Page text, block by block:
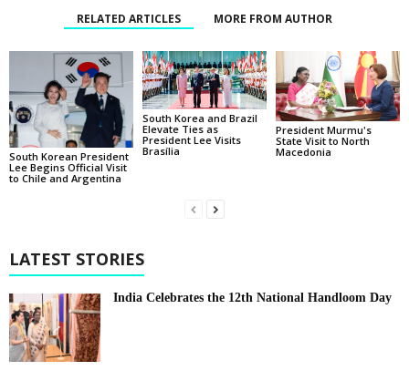
RELATED ARTICLES MORE FROM AUTHOR
South Korean President
Lee Begins Official Visit
to Chile and Argentina
South Korea and Brazil
Elevate Ties as
President Lee Visits
Brasília
President Murmu's
State Visit to North
Macedonia
LATEST STORIES
India Celebrates the 12th National Handloom Day